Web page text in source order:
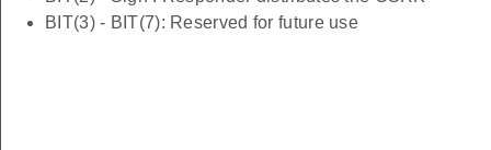
BIT(3) - BIT(7): Reserved for future use